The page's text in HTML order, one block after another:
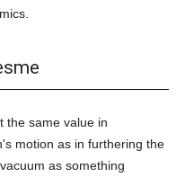
the same value in
motion as in furthering the
as something